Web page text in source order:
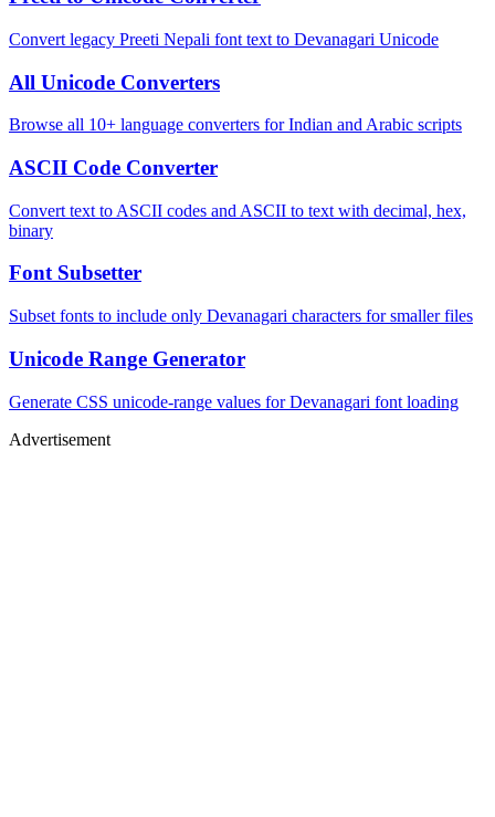
Convert legacy Preeti Nepali font text to Devanagari Unicode
All Unicode Converters
Browse all 10+ language converters for Indian and Arabic scripts
ASCII Code Converter
Convert text to ASCII codes and ASCII to text with decimal, hex,
binary
Font Subsetter
Subset fonts to include only Devanagari characters for smaller files
Unicode Range Generator
Generate CSS unicode-range values for Devanagari font loading
Advertisement